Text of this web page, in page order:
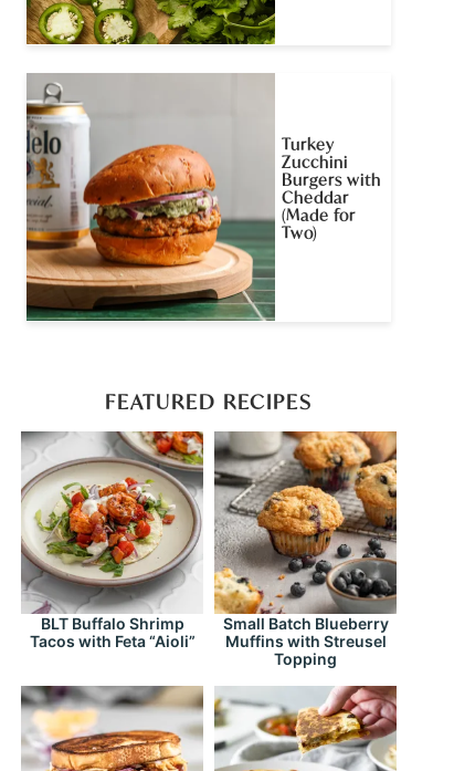
Turkey
Zucchini
Burgers with
Cheddar
(Made for
Two)
FEATURED RECIPES
BLT Buffalo Shrimp
Tacos with Feta “Aioli”
Small Batch Blueberry
Muffins with Streusel
Topping